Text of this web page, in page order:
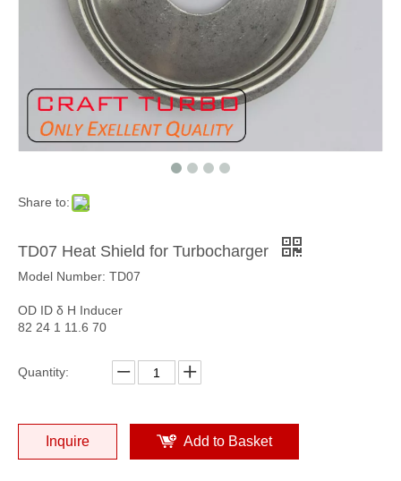
Share to:
TD07 Heat Shield for Turbocharger
Model Number: TD07
OD ID δ H Inducer
82 24 1 11.6 70
Quantity:
Inquire Add to Basket